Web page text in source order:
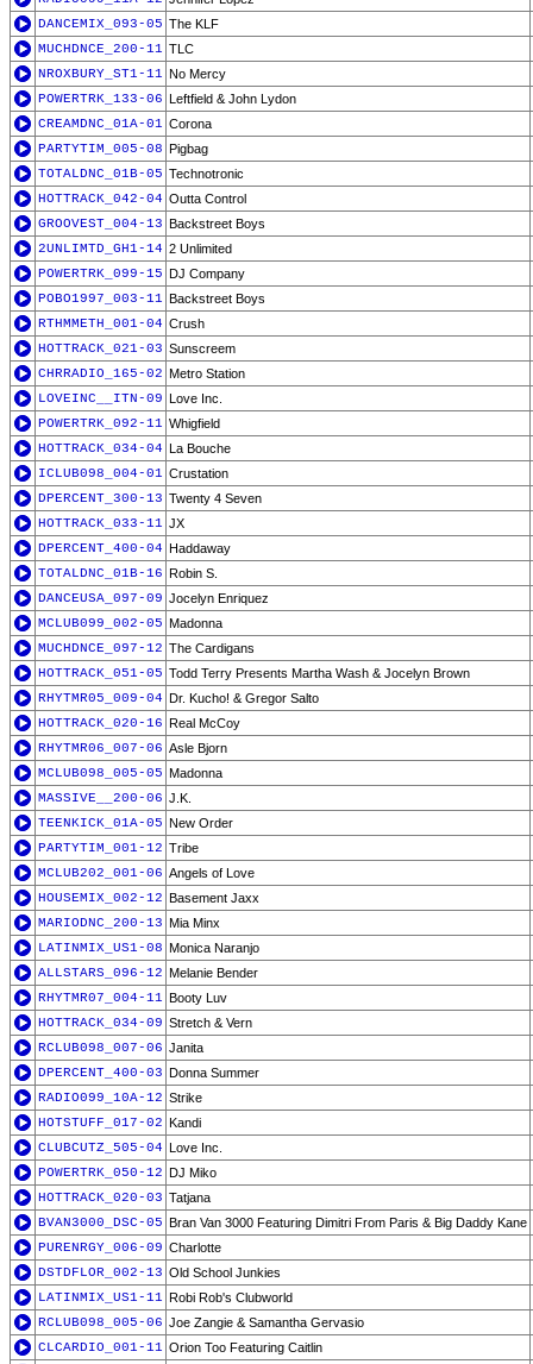
DANCEMIX_093-05 The KLF
MUCHDNCE_200-11 TLC
NROXBURY_ST1-11 No Mercy
POWERTRK_133-06 Leftfield & John Lydon
CREAMDNC_01A-01 Corona
PARTYTIM_005-08 Pigbag
TOTALDNC_01B-05 Technotronic
HOTTRACK_042-04 Outta Control
GROOVEST_004-13 Backstreet Boys
2UNLIMTD_GH1-14 2 Unlimited
POWERTRK_099-15 DJ Company
POBO1997_003-11 Backstreet Boys
RTHMMETH_001-04 Crush
HOTTRACK_021-03 Sunscreem
CHRRADIO_165-02 Metro Station
LOVEINC__ITN-09 Love Inc.
POWERTRK_092-11 Whigfield
HOTTRACK_034-04 La Bouche
ICLUB098_004-01 Crustation
DPERCENT_300-13 Twenty 4 Seven
HOTTRACK_033-11 JX
DPERCENT_400-04 Haddaway
TOTALDNC_01B-16 Robin S.
DANCEUSA_097-09 Jocelyn Enriquez
MCLUB099_002-05 Madonna
MUCHDNCE_097-12 The Cardigans
HOTTRACK_051-05 Todd Terry Presents Martha Wash & Jocelyn Brown
RHYTMR05_009-04 Dr. Kucho! & Gregor Salto
HOTTRACK_020-16 Real McCoy
RHYTMR06_007-06 Asle Bjorn
MCLUB098_005-05 Madonna
MASSIVE__200-06 J.K.
TEENKICK_01A-05 New Order
PARTYTIM_001-12 Tribe
MCLUB202_001-06 Angels of Love
HOUSEMIX_002-12 Basement Jaxx
MARIODNC_200-13 Mia Minx
LATINMIX_US1-08 Monica Naranjo
ALLSTARS_096-12 Melanie Bender
RHYTMR07_004-11 Booty Luv
HOTTRACK_034-09 Stretch & Vern
RCLUB098_007-06 Janita
DPERCENT_400-03 Donna Summer
RADIO099_10A-12 Strike
HOTSTUFF_017-02 Kandi
CLUBCUTZ_505-04 Love Inc.
POWERTRK_050-12 DJ Miko
HOTTRACK_020-03 Tatjana
BVAN3000_DSC-05 Bran Van 3000 Featuring Dimitri From Paris & Big Daddy Kane
PURENRGY_006-09 Charlotte
DSTDFLOR_002-13 Old School Junkies
LATINMIX_US1-11 Robi Rob's Clubworld
RCLUB098_005-06 Joe Zangie & Samantha Gervasio
CLCARDIO_001-11 Orion Too Featuring Caitlin